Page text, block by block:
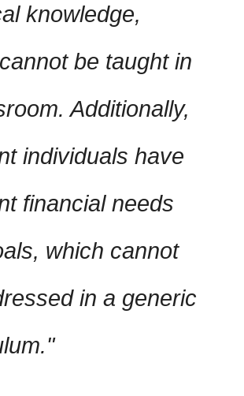
knowledge,
be taught in
Additionally,
individuals have
financial needs
which cannot
in a generic